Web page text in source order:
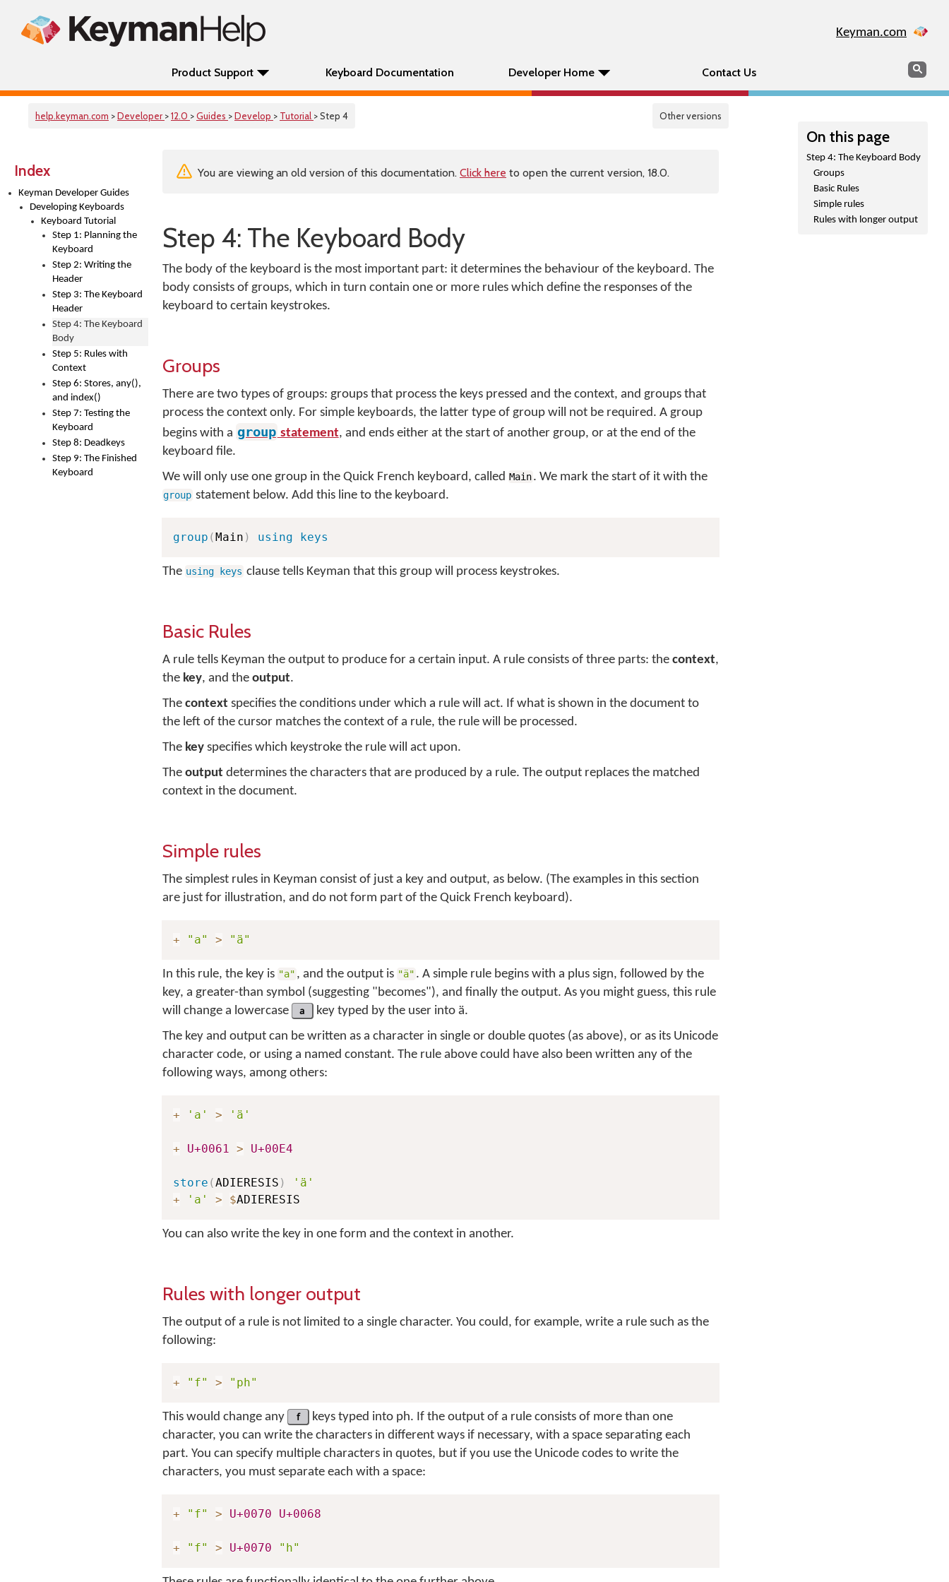
Keyman.com
Product Support Keyboard Documentation Developer Home Contact Us Search
help.keyman.com >Developer >12.0 >Guides >Develop > Tutorial > Step 4 Other versions
Index
Keyman Developer Guides
Developing Keyboards
Keyboard Tutorial
Step 1: Planning the
Keyboard
Step 2: Writing the
Header
Step 3: The Keyboard
Header
Step 4: The Keyboard
Body
Step 5: Rules with
Context
Step 6: Stores, any(),
and index()
Step 7: Testing the
Keyboard
Step 8: Deadkeys
Step 9: The Finished
Keyboard
On this page
Step 4: The Keyboard Body
Groups
Basic Rules
Simple rules
Rules with longer output
You are viewing an old version of this documentation. Click here to open the current version, 18.0.
Step 4: The Keyboard Body
The body of the keyboard is the most important part: it determines the behaviour of the keyboard. The
body consists of groups, which in turn contain one or more rules which define the responses of the
keyboard to certain keystrokes.
Groups
There are two types of groups: groups that process the keys pressed and the context, and groups that
process the context only. For simple keyboards, the latter type of group will not be required. A group
begins with a group statement, and ends either at the start of another group, or at the end of the
keyboard file.
We will only use one group in the Quick French keyboard, called Main. We mark the start of it with the
group statement below. Add this line to the keyboard.
group (Main ) using keys
The using keys clause tells Keyman that this group will process keystrokes.
Basic Rules
A rule tells Keyman the output to produce for a certain input. A rule consists of three parts: the context,
the key, and the output.
The context specifies the conditions under which a rule will act. If what is shown in the document to
the left of the cursor matches the context of a rule, the rule will be processed.
The key specifies which keystroke the rule will act upon.
The output determines the characters that are produced by a rule. The output replaces the matched
context in the document.
Simple rules
The simplest rules in Keyman consist of just a key and output, as below. (The examples in this section
are just for illustration, and do not form part of the Quick French keyboard).
+ "a" > "ä"
In this rule, the key is "a" , and the output is "ä" . A simple rule begins with a plus sign, followed by the
key, a greater-than symbol (suggesting "becomes"), and finally the output. As you might guess, this rule
will change a lowercase
a key typed by the user into ä.
The key and output can be written as a character in single or double quotes (as above), or as its Unicode
character code, or using a named constant. The rule above could have also been written any of the
following ways, among others:
+ 'a' > 'ä'
+ U+0061 > U+00E4
store (ADIERESIS )
'ä'
+
'a' > $
You can also write the key in one form and the context in another.
Rules with longer output
The output of a rule is not limited to a single character. You could, for example, write a rule such as the
following:
+ "f" > "ph"
This would change any f keys typed into ph. If the output of a rule consists of more than one
character, you can write the characters in different ways if necessary, with a space separating each
part. You can specify multiple characters in quotes, but if you use the Unicode codes to write the
characters, you must separate each with a space:
+ "f" > U+0070 U+0068
+ "f" > U+0070 "h"